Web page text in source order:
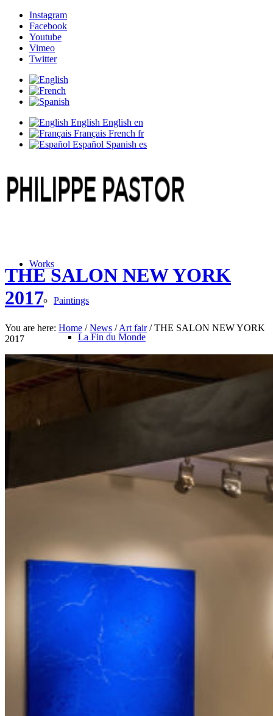
Instagram
Facebook
Youtube
Vimeo
Twitter
English English en
Français French fr
Español Spanish es
Works
Paintings
La Fin du Monde
Rose Bonbon
Les Cœurs
Revolution
Les Quatre Saisons
THE SALON NEW YORK
2017
You are here: Home / News / Art fair / THE SALON NEW YORK
2017